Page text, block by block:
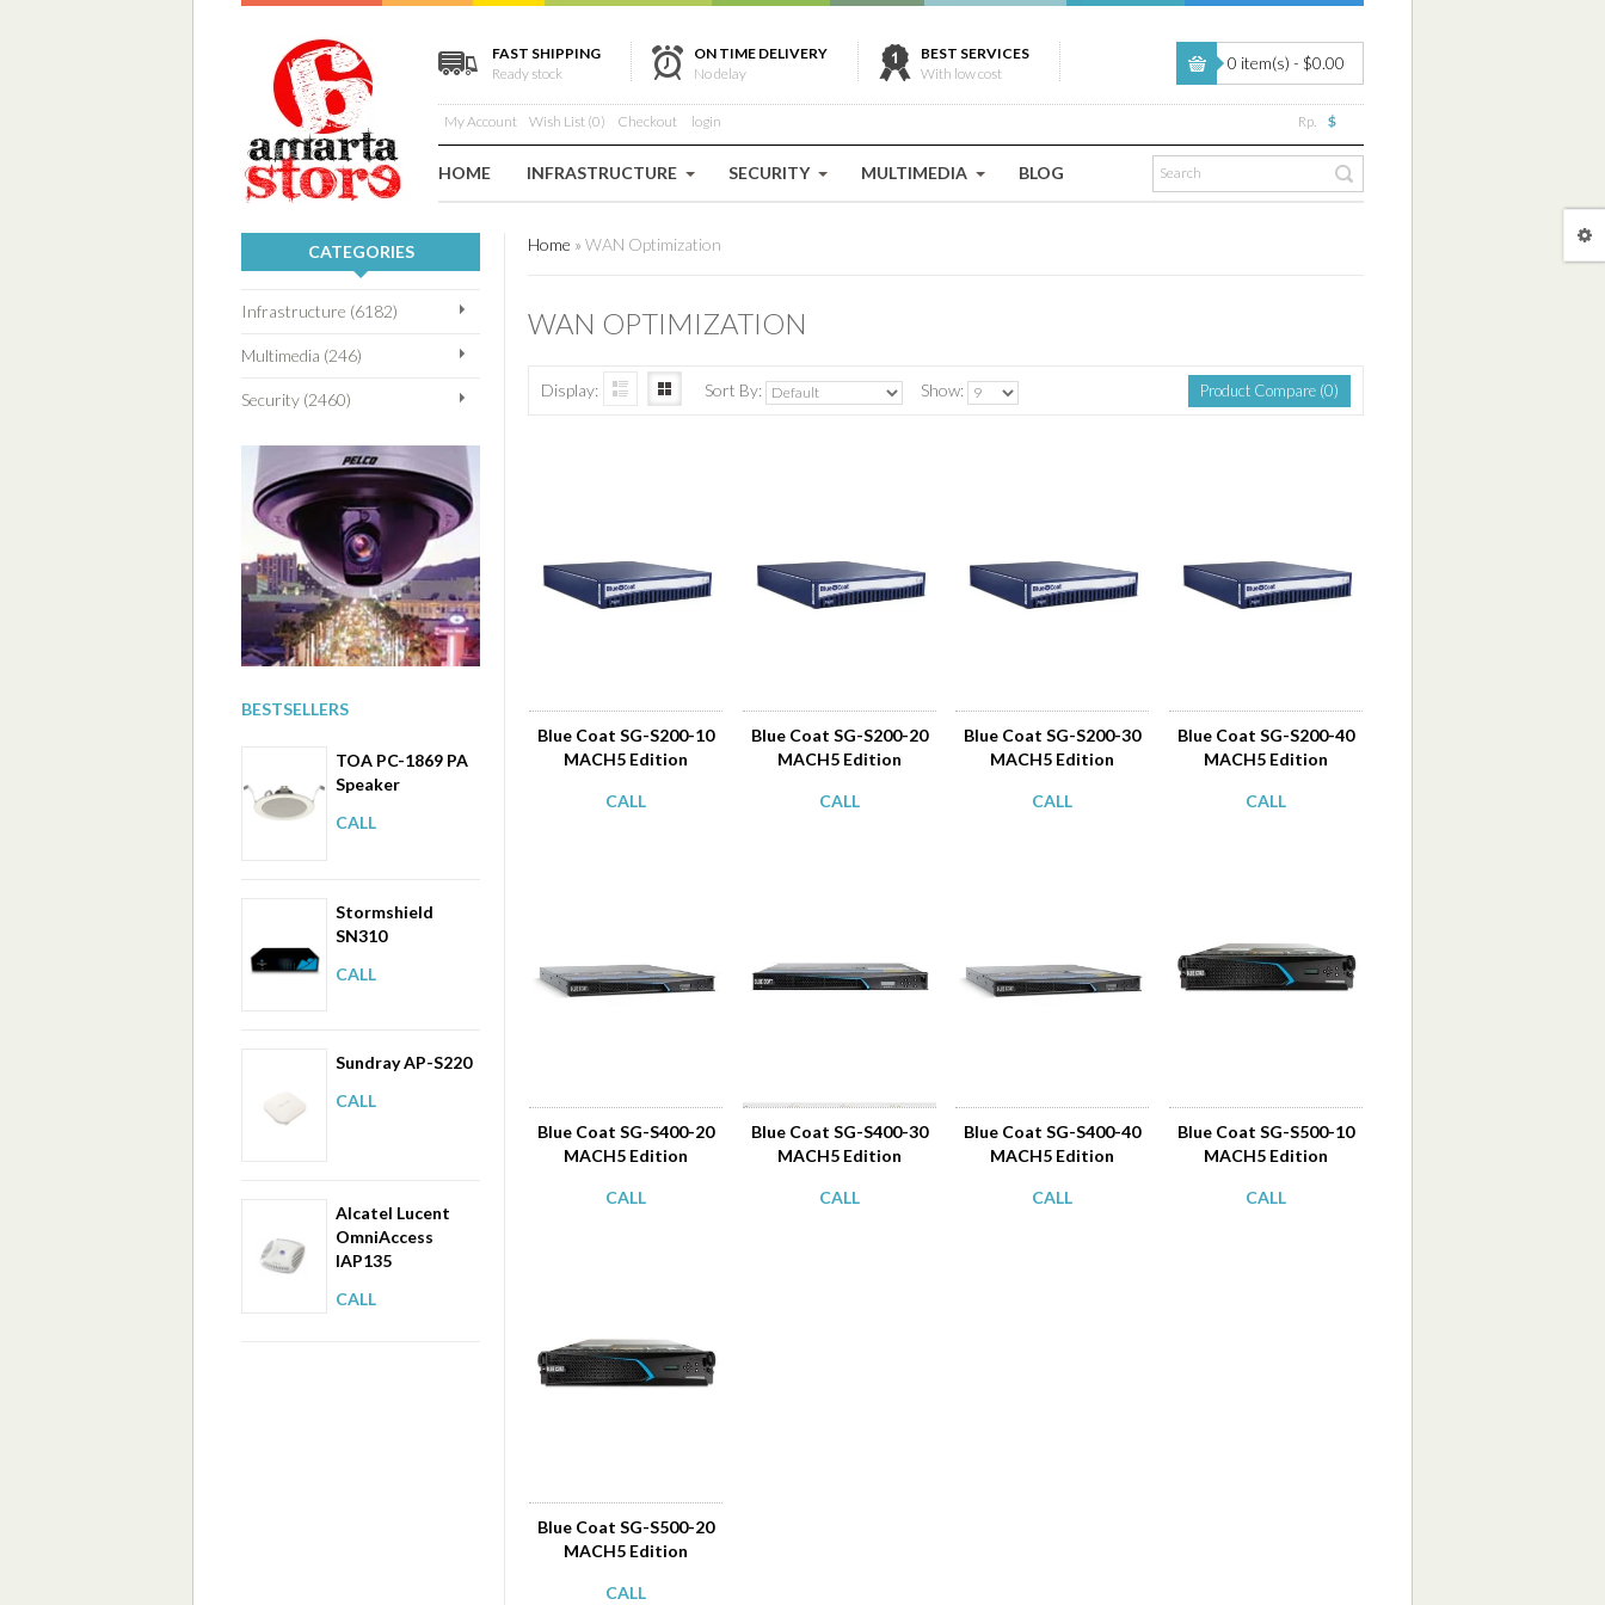
FAST SHIPPING
Ready stock
ON TIME DELIVERY
No delay
BEST SERVICES
With low cost
0 item(s) - $0.00
My Account Wish List (0) Checkout login Rp. $
HOME INFRASTRUCTURE SECURITY MULTIMEDIA BLOG
CATEGORIES
Infrastructure (6182)
Multimedia (246)
Security (2460)
BESTSELLERS
TOA PC-1869 PA
Speaker
CALL
Stormshield
SN310
CALL
Sundray AP-S220
CALL
Alcatel Lucent
OmniAccess
IAP135
CALL
Home » WAN Optimization
WAN OPTIMIZATION
Display: Sort By: Show: Product Compare (0)
Blue Coat SG-S200-10
MACH5 Edition
CALL
Blue Coat SG-S200-20
MACH5 Edition
CALL
Blue Coat SG-S200-30
MACH5 Edition
CALL
Blue Coat SG-S200-40
MACH5 Edition
CALL
Blue Coat SG-S400-20
MACH5 Edition
CALL
Blue Coat SG-S400-30
MACH5 Edition
CALL
Blue Coat SG-S400-40
MACH5 Edition
CALL
Blue Coat SG-S500-10
MACH5 Edition
CALL
Blue Coat SG-S500-20
MACH5 Edition
CALL